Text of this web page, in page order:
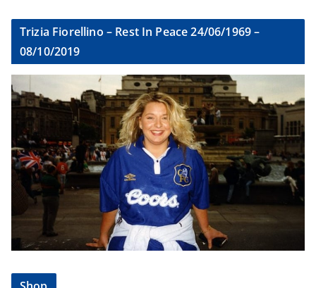
Trizia Fiorellino – Rest In Peace 24/06/1969 –
08/10/2019